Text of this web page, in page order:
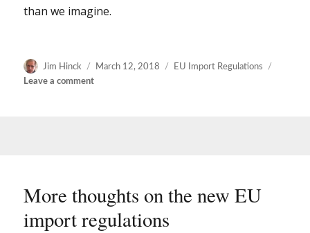
than we imagine.
Author
Jim Hinck
Posted
March 12, 2018 Categories
EU Import Regulations
Leave a commenton
manuscripts
the
More thoughts on the new EU
import regulations